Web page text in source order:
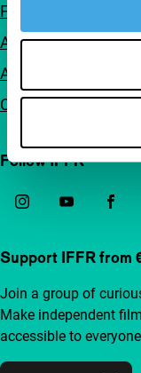
FAQ
Accessibility
Advertising
Contact
Follow IFFR
Support IFFR from
Join a group of
Make independent
accessible to